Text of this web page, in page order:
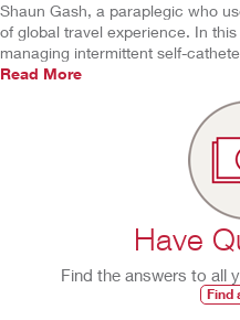
Shaun Gash, a paraplegic who
of global travel experience. In
managing intermittent self-
Read More
Have
Find the answers to all
Find